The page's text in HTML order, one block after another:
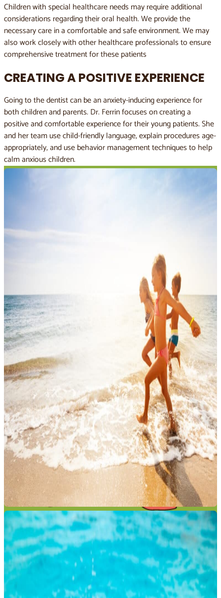
Children with special healthcare needs may require additional
considerations regarding their oral health. We provide the
necessary care in a comfortable and safe environment. We may
also work closely with other healthcare professionals to ensure
comprehensive treatment for these patients
CREATING A POSITIVE EXPERIENCE
Going to the dentist can be an anxiety-inducing experience for
both children and parents. Dr. Ferrinfocuses on creating a
positive and comfortable experience for their young patients. She
and her team use child-friendly language, explain procedures age-
appropriately, and use behavior management techniques to help
calm anxious children.